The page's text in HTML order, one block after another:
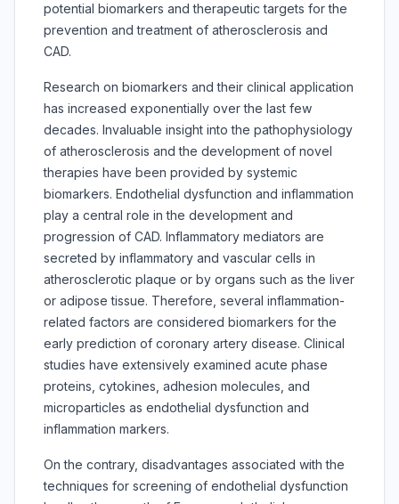
potential biomarkers and therapeutic targets for the
prevention and treatment of atherosclerosis and
CAD.
Research on biomarkers and their clinical application
has increased exponentially over the last few
decades. Invaluable insight into the pathophysiology
of atherosclerosis and the development of novel
therapies have been provided by systemic
biomarkers. Endothelial dysfunction and inflammation
play a central role in the development and
progression of CAD. Inflammatory mediators are
secreted by inflammatory and vascular cells in
atherosclerotic plaque or by organs such as the liver
or adipose tissue. Therefore, several inflammation-
related factors are considered biomarkers for the
early prediction of coronary artery disease. Clinical
studies have extensively examined acute phase
proteins, cytokines, adhesion molecules, and
microparticles as endothelial dysfunction and
inflammation markers.
On the contrary, disadvantages associated with the
techniques for screening of endothelial dysfunction